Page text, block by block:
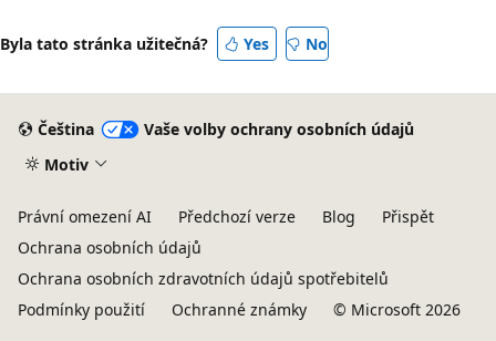
Byla tato stránka užitečná? Yes No
Čeština
Vaše volby ochrany osobních údajů
Motiv
Právní omezení AI Předchozí verze Blog
Přispět
Ochrana osobních údajů
Ochrana osobních zdravotních údajů spotřebitelů
Podmínky použití
Ochranné známky © Microsoft 2026